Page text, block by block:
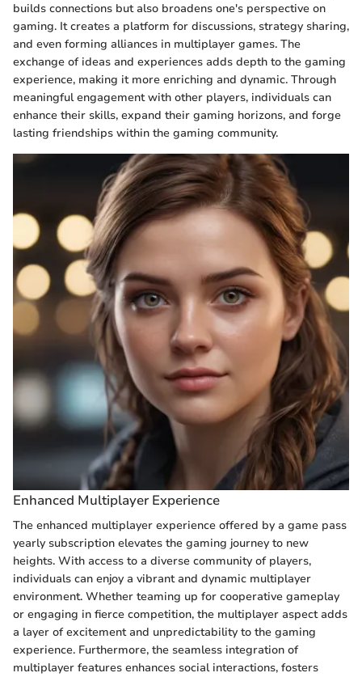
builds connections but also broadens one's perspective on
gaming. It creates a platform for discussions, strategy sharing,
and even forming alliances in multiplayer games. The
exchange of ideas and experiences adds depth to the gaming
experience, making it more enriching and dynamic. Through
meaningful engagement with other players, individuals can
enhance their skills, expand their gaming horizons, and forge
lasting friendships within the gaming community.
Enhanced Multiplayer Experience
The enhanced multiplayer experience offered by a game pass
yearly subscription elevates the gaming journey to new
heights. With access to a diverse community of players,
individuals can enjoy a vibrant and dynamic multiplayer
environment. Whether teaming up for cooperative gameplay
or engaging in fierce competition, the multiplayer aspect adds
a layer of excitement and unpredictability to the gaming
experience. Furthermore, the seamless integration of
multiplayer features enhances social interactions, fosters